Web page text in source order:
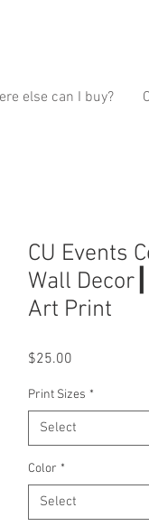
else can I buy?
CU Events
Wall
Art Print
$25.00
Print Sizes *
Select
Color *
Select